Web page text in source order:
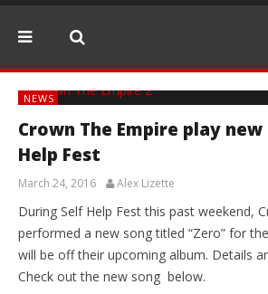
NEWS
Crown The Empire play
Help Fest
March 24, 2016 Alex Lizette
During Self Help Fest this past weekend,
performed a new song titled “Zero” for
will be off their upcoming album. Details
Check out the new song below.